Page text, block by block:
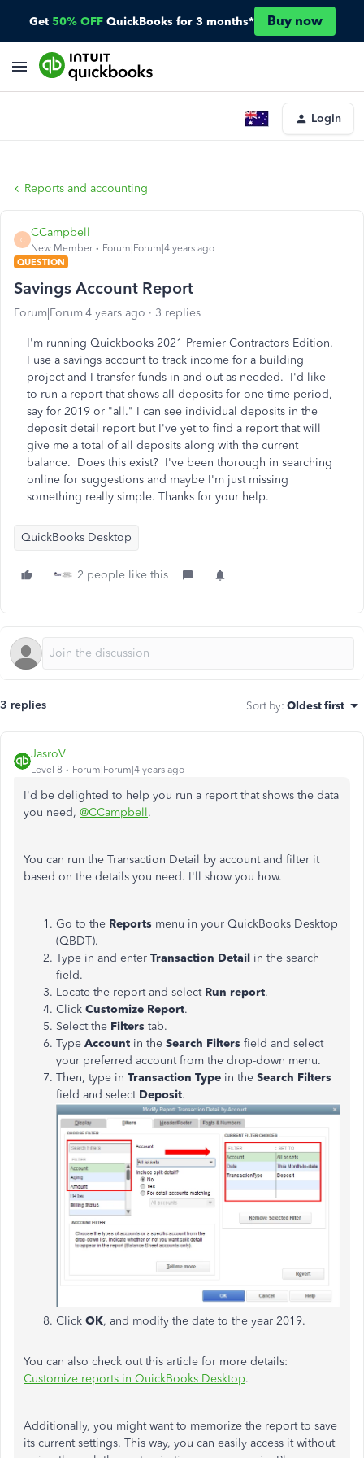
Get 50% OFF QuickBooks for 3 months* Buy now
Login
Reports and accounting
C
CCampbell
New Member
Forum|Forum|4 years ago
QUESTION
Savings Account Report
Forum|Forum|4 years ago 3 replies
I'm running Quickbooks 2021 Premier Contractors Edition.
I use a savings account to track income for a building
project and I transfer funds in and out as needed. I'd like
to run a report that shows all deposits for one time period,
say for 2019 or "all." I can see individual deposits in the
deposit detail report but I've yet to find a report that will
give me a total of all deposits along with the current
balance. Does this exist? I've been thorough in searching
online for suggestions and maybe I'm just missing
something really simple. Thanks for your help.
QuickBooks Desktop
2 people like this
3 replies Sort by: Oldest first
JasroV
Level 8 Forum|Forum|4 years ago
I'd be delighted to help you run a report that shows the data
you need, @CCampbell.
You can run the Transaction Detail by account and filter it
based on the details you need. I'll show you how.
Go to the Reports menu in your QuickBooks Desktop
(QBDT).
Type in and enter Transaction Detail in the search
field.
Locate the report and select Run report.
Click Customize Report.
Select the Filters tab.
Type Account in the Search Filters field and select
your preferred account from the drop-down menu.
Then, type in Transaction Type in the Search Filters
field and select Deposit.
Click OK, and modify the date to the year 2019.
You can also check out this article for more details:
Customize reports in QuickBooks Desktop.
Additionally, you might want to memorize the report to save
its current settings. This way, you can easily access it without